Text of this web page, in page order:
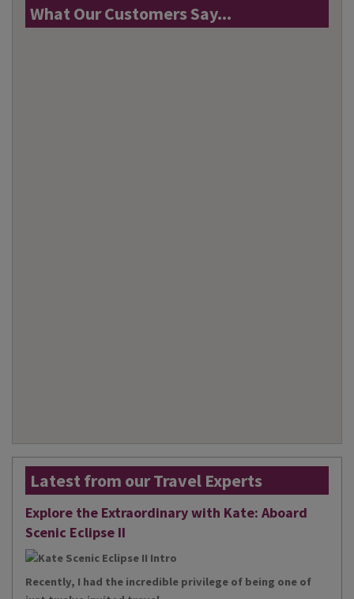
What Our Customers Say...
Latest from our Travel Experts
Explore the Extraordinary with Kate: Aboard
Scenic Eclipse II
Recently, I had the incredible privilege of being one of